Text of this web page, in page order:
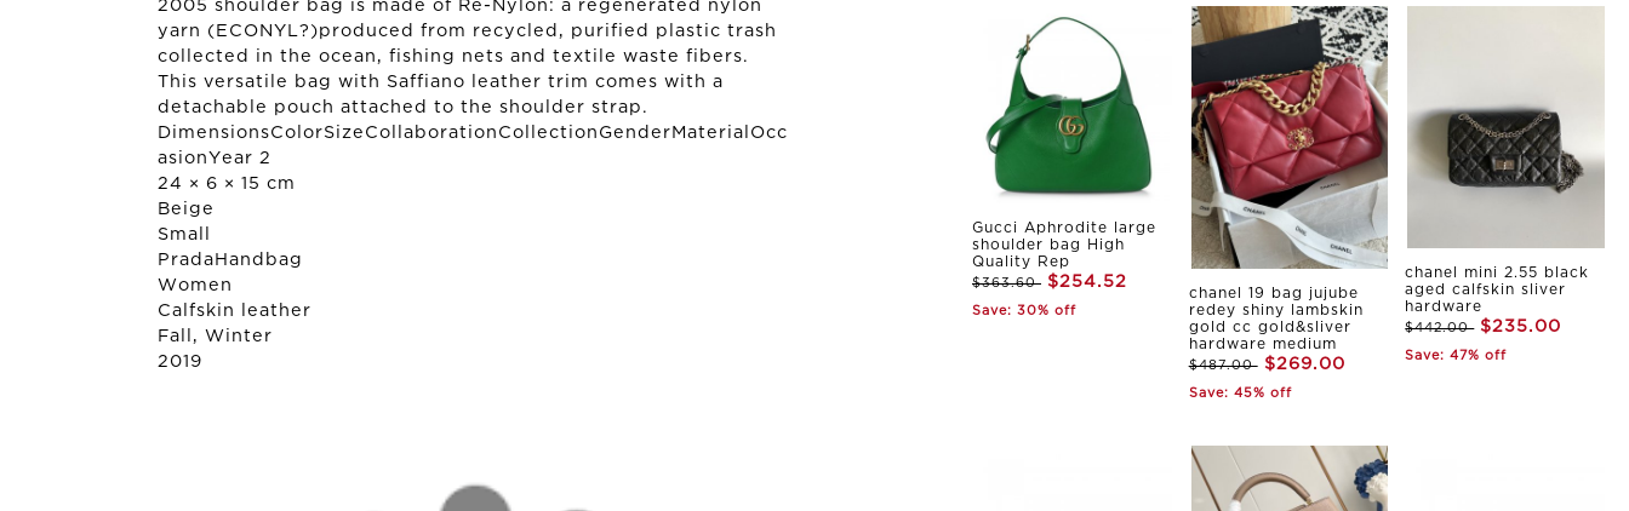
2005 shoulder bag is made of Re-Nylon: a regenerated nylon
yarn (ECONYL?)produced from recycled, purified plastic trash
collected in the ocean, fishing nets and textile waste fibers.
This versatile bag with Saffiano leather trim comes with a
detachable pouch attached to the shoulder strap.
DimensionsColorSizeCollaborationCollectionGenderMaterialOcc
asionYear 2
24 × 6 × 15 cm
Beige
Small
Prada Handbag
Women
Calfskin leather
Fall, Winter
2019
Gucci Aphrodite large
shoulder bag High
Quality Rep
$363.60 $254.52
Save: 30% off
chanel 19 bag jujube
redey shiny lambskin
gold cc gold&sliver
hardware medium
$487.00 $269.00
Save: 45% off
chanel mini 2.55 black
aged calfskin sliver
hardware
$442.00 $235.00
Save: 47% off